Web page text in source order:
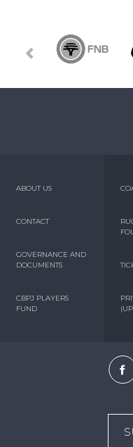
ABOUT US
CONTACT
GOVERNANCE AND
DOCUMENTS
CBPJ PLAYERS
FUND